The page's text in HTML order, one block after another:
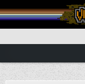
to
content
Vintage is